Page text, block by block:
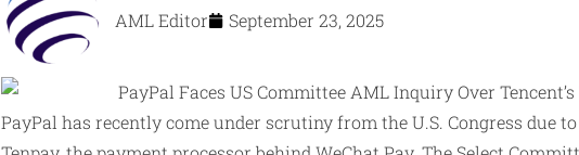
AML Editor September 23, 2025
PayPal has recently come under scrutiny from the U.S. Congress due